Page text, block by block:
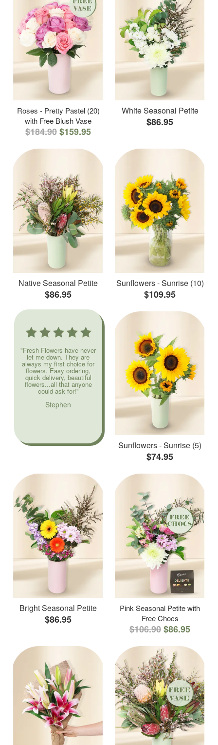
Roses - Pretty Pastel (20)
with Free Blush Vase
$184.90$159.95
White Seasonal Petite
$86.95
Native Seasonal Petite
$86.95
Sunflowers - Sunrise (10)
$109.95
"Fresh Flowers have never
let me down. They are
always my first choice for
flowers. Easy ordering,
quick delivery, beautiful
flowers...all that anyone
could ask for!"
Stephen
Sunflowers - Sunrise (5)
$74.95
Bright Seasonal Petite
$86.95
Pink Seasonal Petite with
Free Chocs
$106.90$86.95